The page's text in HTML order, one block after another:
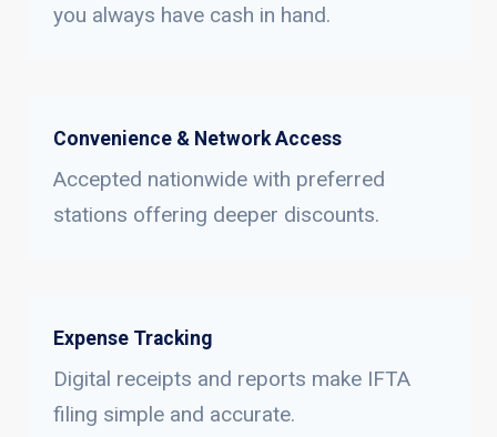
you always have cash in hand.
Convenience & Network Access
Accepted nationwide with preferred
stations offering deeper discounts.
Expense Tracking
Digital receipts and reports make IFTA
filing simple and accurate.